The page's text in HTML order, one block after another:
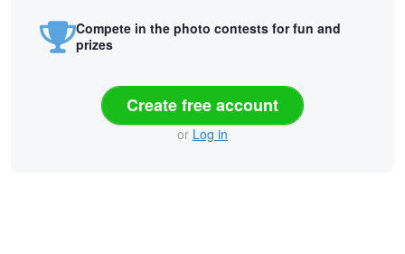
Compete in the photo contests for fun and
prizes
Create free account
or Log in